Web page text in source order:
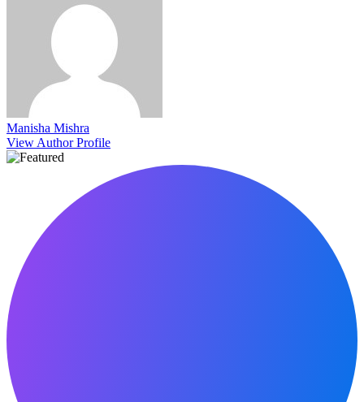
Manisha Mishra
View Author Profile